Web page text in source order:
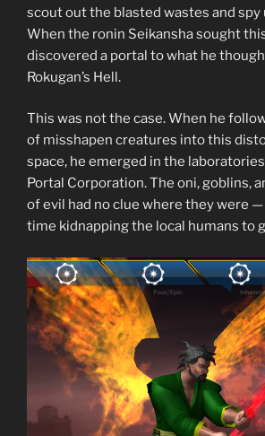
scout out the blasted wastes and spy
When the ronin Seikansha sought
discovered a portal to what he
Rokugan’s Hell.
This was not the case. When he
of misshapen creatures into this
space, he emerged in the laboratories
Portal Corporation. The oni, goblins,
of evil had no clue where they were
time kidnapping the local humans to